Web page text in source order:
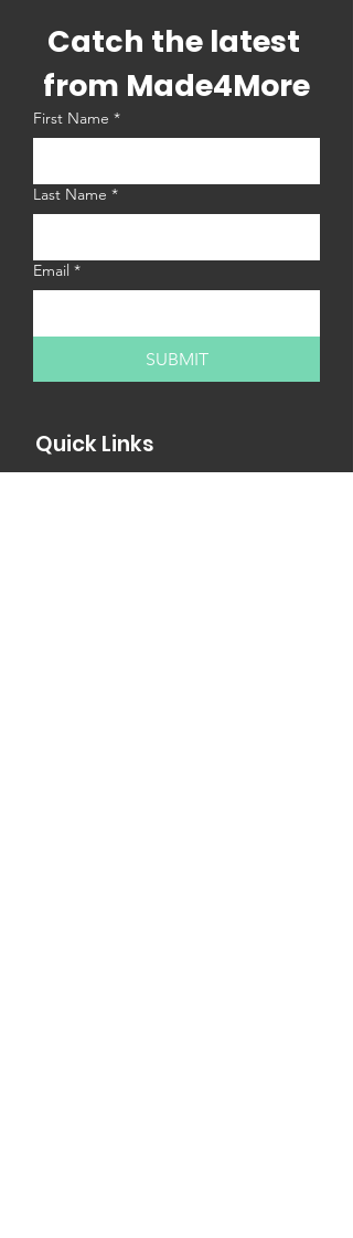
Catch the latest
from Made4More
First Name *
Last Name *
Email *
SUBMIT
Quick Links